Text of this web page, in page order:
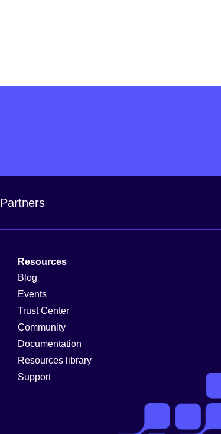
Partners
Resources
Blog
Events
Trust Center
Community
Documentation
Resources library
Support